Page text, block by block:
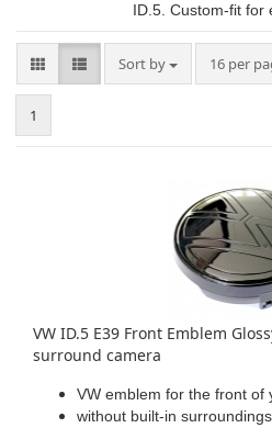
ID.5. Custom-fit for
Sort by
Sort by 16 per
per page
1
VW ID.5 E39 Front Emblem
surround camera
VW emblem for the front of
without built-in